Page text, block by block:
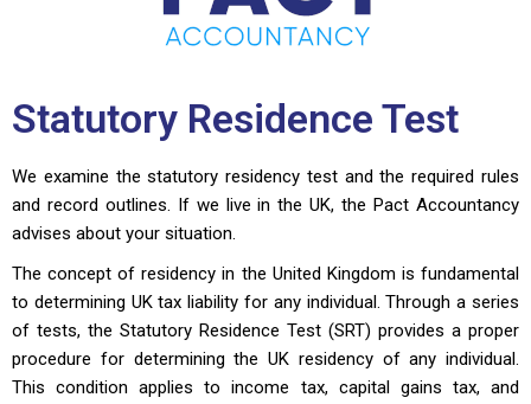
Statutory Residence Test
We examine the statutory residency test and the required rules
and record outlines. If we live in the UK, the ​​Pact Accountancy
advises about your situation.
The concept of residency in the United Kingdom is fundamental
to determining UK tax liability for any individual. Through a series
of tests, the Statutory Residence Test (SRT) provides a proper
procedure for determining the UK residency of any individual.
This condition applies to income tax, capital gains tax, and